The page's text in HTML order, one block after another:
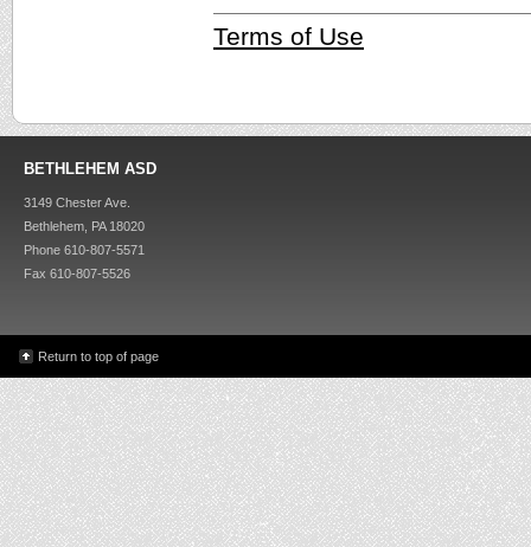
Terms of Use
BETHLEHEM ASD
3149 Chester Ave.
Bethlehem, PA 18020
Phone 610-807-5571
Fax 610-807-5526
Return to top of page